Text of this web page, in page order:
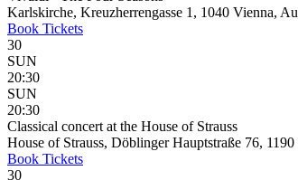
Karlskirche, Kreuzherrengasse 1, 1040 Vienna,
Book Tickets
30
SUN
20:30
SUN
20:30
Classical concert at the House of Strauss
House of Strauss, Döblinger Hauptstraße 76,
Book Tickets
30